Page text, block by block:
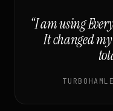
“I am using
It changed